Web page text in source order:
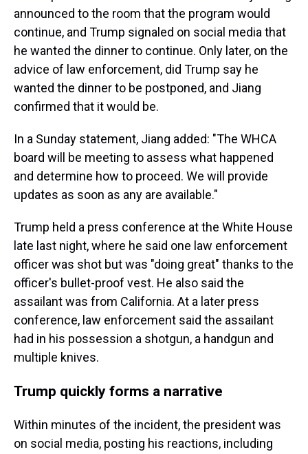
announced to the room that the program would
continue, and Trump signaled on social media that
he wanted the dinner to continue. Only later, on the
advice of law enforcement, did Trump say he
wanted the dinner to be postponed, and Jiang
confirmed that it would be.
In a Sunday statement, Jiang added: "The WHCA
board will be meeting to assess what happened
and determine how to proceed. We will provide
updates as soon as any are available."
Trump held a press conference at the White House
late last night, where he said one law enforcement
officer was shot but was "doing great" thanks to the
officer's bullet-proof vest. He also said the
assailant was from California. At a later press
conference, law enforcement said the assailant
had in his possession a shotgun, a handgun and
multiple knives.
Trump quickly forms a narrative
Within minutes of the incident, the president was
on social media, posting his reactions, including